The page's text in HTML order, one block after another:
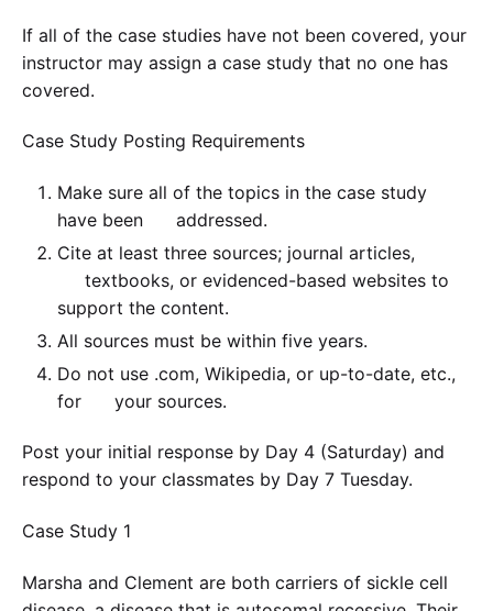
If all of the case studies have not been covered, your
instructor may assign a case study that no one has
covered.
Case Study Posting Requirements
Make sure all of the topics in the case study
have been addressed.
Cite at least three sources; journal articles,
textbooks, or evidenced-based websites to
support the content.
All sources must be within five years.
Do not use .com, Wikipedia, or up-to-date, etc.,
for your sources.
Post your initial response by Day 4 (Saturday) and
respond to your classmates by Day 7 Tuesday.
Case Study 1
Marsha and Clement are both carriers of sickle cell